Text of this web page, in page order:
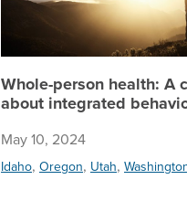
Whole-person health: A
about integrated
May 10, 2024
Idaho, Oregon, Utah,